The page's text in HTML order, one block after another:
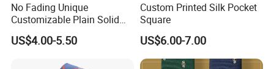
No Fading Unique
Customizable Plain Solid
Silk Neckties for
Accountants
US$4.00-5.50
Custom Printed Silk Pocket
Square
US$6.00-7.00